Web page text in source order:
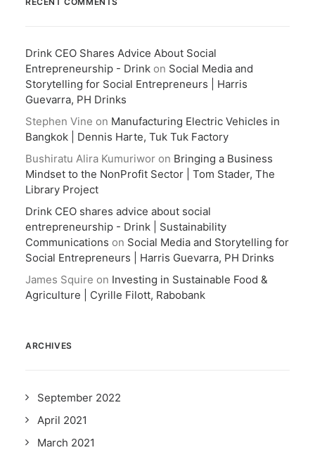
Drink CEO Shares Advice About Social
Entrepreneurship - Drink on Social Media and
Storytelling for Social Entrepreneurs | Harris
Guevarra, PH Drinks
Stephen Vine on Manufacturing Electric Vehicles in
Bangkok | Dennis Harte, Tuk Tuk Factory
Bushiratu Alira Kumuriwor on Bringing a Business
Mindset to the NonProfit Sector | Tom Stader, The
Library Project
Drink CEO shares advice about social
entrepreneurship - Drink | Sustainability
Communications on Social Media and Storytelling for
Social Entrepreneurs | Harris Guevarra, PH Drinks
James Squire on Investing in Sustainable Food &
Agriculture | Cyrille Filott, Rabobank
ARCHIVES
September 2022
April 2021
March 2021